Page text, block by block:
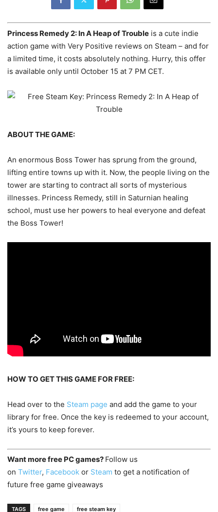
Princess Remedy 2: In A Heap of Trouble is a cute indie
action game with Very Positive reviews on Steam – and for
a limited time, it costs absolutely nothing. Hurry, this offer
is available only until October 15 at 7 PM CET.
ABOUT THE GAME:
An enormous Boss Tower has sprung from the ground,
lifting entire towns up with it. Now, the people living on the
tower are starting to contract all sorts of mysterious
illnesses. Princess Remedy, still in Saturnian healing
school, must use her powers to heal everyone and defeat
the Boss Tower!
HOW TO GET THIS GAME FOR FREE:
Head over to the Steam page and add the game to your
library for free. Once the key is redeemed to your account,
it’s yours to keep forever.
Want more free PC games? Follow us
on Twitter, Facebook or Steam to get a notification of
future free game giveaways
TAGS free game free steam key